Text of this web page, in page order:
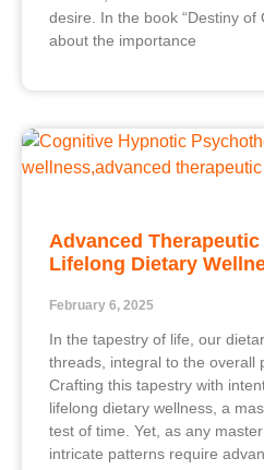
desire. In the book “Destiny of
about the importance
Advanced
Lifelong Dietary
February 6, 2025
In the tapestry of life, our
threads, integral to the overall
Crafting this tapestry with
lifelong dietary wellness, a
test of time. Yet, as any
intricate patterns require